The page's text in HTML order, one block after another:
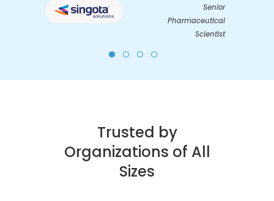
Senior
Pharmaceutical
Scientist
Trusted by
Organizations of All
Sizes